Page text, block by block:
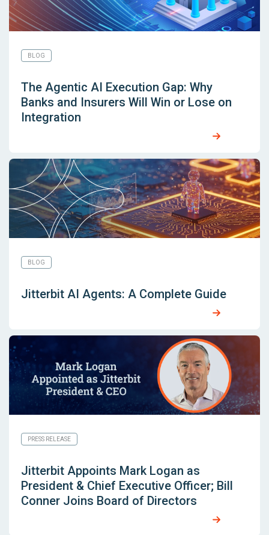
BLOG
The Agentic AI Execution Gap: Why
Banks and Insurers Will Win or Lose on
Integration
BLOG
Jitterbit AI Agents: A Complete Guide
PRESS RELEASE
Jitterbit Appoints Mark Logan as
President & Chief Executive Officer; Bill
Conner Joins Board of Directors